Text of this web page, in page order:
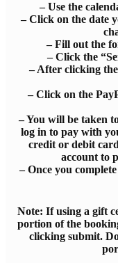
– Use the
– Click on the date
– Fill out the
– Click the
– After clicking
– Click on the
– You will be taken
log in to pay with
credit or debit
account to
– Once you
Note: If using a gift
portion of the
clicking submit.